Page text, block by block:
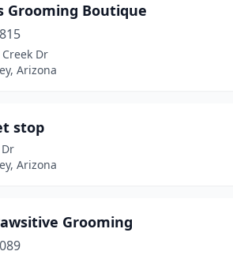
Grooming Boutique
Dr
Arizona
stop
Arizona
Grooming